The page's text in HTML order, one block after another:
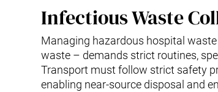
Infectious Waste
Managing hazardous hospital
waste – demands strict routines,
Transport must follow strict safety
enabling near-source disposal and